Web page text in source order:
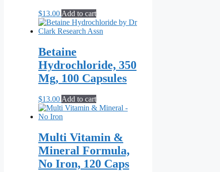
$13.00Add to cart
Betaine
Hydrochloride, 350
Mg, 100 Capsules
$13.00 Add to cart
Multi Vitamin &
Mineral Formula,
No Iron, 120 Caps